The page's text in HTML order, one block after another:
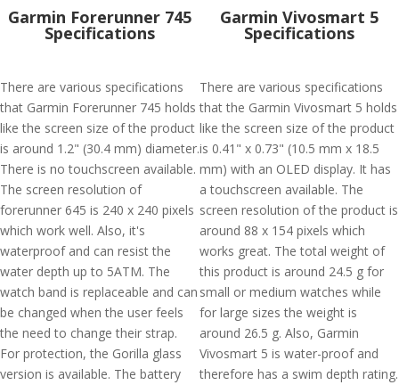
Garmin Forerunner 745
Specifications
There are various specifications
that Garmin Forerunner 745 holds
like the screen size of the product
is around 1.2" (30.4 mm) diameter.
There is no touchscreen available.
The screen resolution of
forerunner 645 is 240 x 240 pixels
which work well. Also, it's
waterproof and can resist the
water depth up to 5ATM. The
watch band is replaceable and can
be changed when the user feels
the need to change their strap.
For protection, the Gorilla glass
version is available. The battery
Garmin Vivosmart 5
Specifications
There are various specifications
that the Garmin Vivosmart 5 holds
like the screen size of the product
is 0.41" x 0.73" (10.5 mm x 18.5
mm) with an OLED display. It has
a touchscreen available. The
screen resolution of the product is
around 88 x 154 pixels which
works great. The total weight of
this product is around 24.5 g for
small or medium watches while
for large sizes the weight is
around 26.5 g. Also, Garmin
Vivosmart 5 is water-proof and
therefore has a swim depth rating.